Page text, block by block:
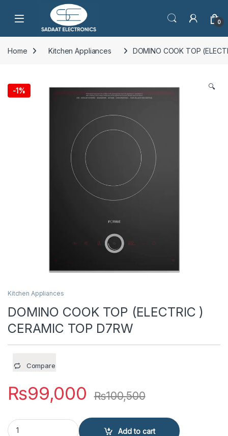
Open 0
Home Kitchen Appliances DOMINO COOK TOP
-1% 🔍
Kitchen Appliances
DOMINO COOK TOP (ELECTRIC )
CERAMIC TOP D7RW
Compare
₨99,000 ₨100,500
DOMINO COOK TOP (ELECTRIC ) CERAMIC TOP D7RW quantity
Add to cart